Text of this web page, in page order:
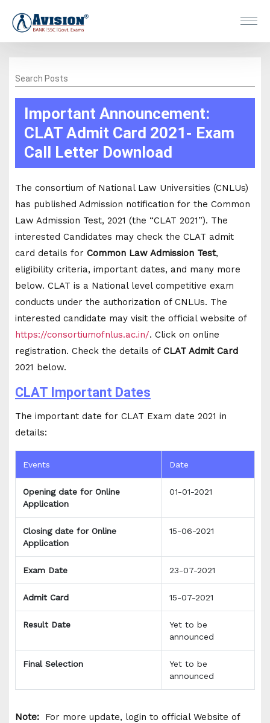
Search Posts
Important Announcement:
CLAT Admit Card 2021- Exam
Call Letter Download
The consortium of National Law Universities (CNLUs)
has published Admission notification for the Common
Law Admission Test, 2021 (the “CLAT 2021”). The
interested Candidates may check the CLAT admit
card details for Common Law Admission Test,
eligibility criteria, important dates, and many more
below. CLAT is a National level competitive exam
conducts under the authorization of CNLUs. The
interested candidate may visit the official website of
https://consortiumofnlus.ac.in/. Click on online
registration. Check the details of CLAT Admit Card
2021 below.
CLAT Important Dates
The important date for CLAT Exam date 2021 in
details:
Events Date
Opening date for Online
Application
01-01-2021
Closing date for Online
Application
15-06-2021
Exam Date 23-07-2021
Admit Card 15-07-2021
Result Date
Yet to be
announced
Final Selection
Yet to be
announced
Note: For more update, login to official Website of